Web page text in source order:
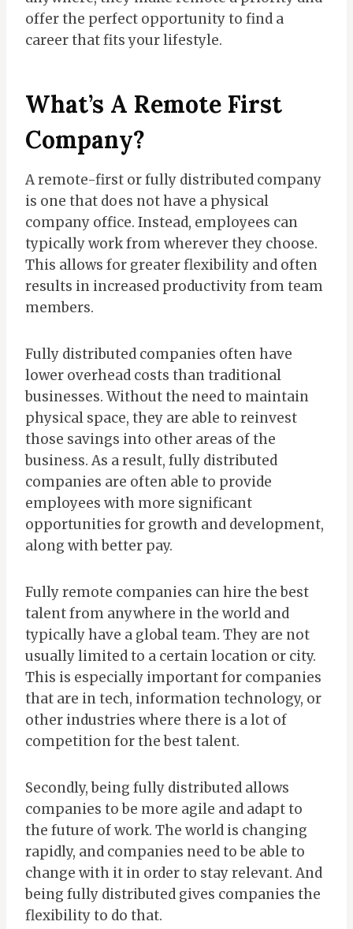
offer the perfect opportunity to find a
career that fits your lifestyle.
What’s A Remote First
Company?
A remote-first or fully distributed company
is one that does not have a physical
company office. Instead, employees can
typically work from wherever they choose.
This allows for greater flexibility and often
results in increased productivity from team
members.
Fully distributed companies often have
lower overhead costs than traditional
businesses. Without the need to maintain
physical space, they are able to reinvest
those savings into other areas of the
business. As a result, fully distributed
companies are often able to provide
employees with more significant
opportunities for growth and development,
along with better pay.
Fully remote companies can hire the best
talent from anywhere in the world and
typically have a global team. They are not
usually limited to a certain location or city.
This is especially important for companies
that are in tech, information technology, or
other industries where there is a lot of
competition for the best talent.
Secondly, being fully distributed allows
companies to be more agile and adapt to
the future of work. The world is changing
rapidly, and companies need to be able to
change with it in order to stay relevant. And
being fully distributed gives companies the
flexibility to do that.